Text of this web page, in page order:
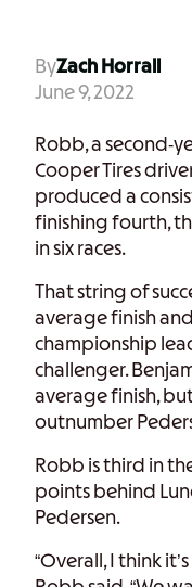
ByZach Horrall
June 9, 2022
Robb, a second-
Cooper Tires
produced a
finishing fourth,
in six races.
That string of
average finish
championship
challenger.
average finish,
outnumber
Robb is third in
points behind
Pedersen.
“Overall, I think